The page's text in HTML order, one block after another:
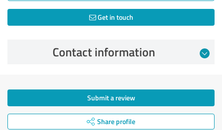
Get in touch
Contact information
Submit a review
Share profile